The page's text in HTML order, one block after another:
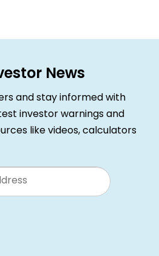
News
and stay informed with
investor warnings and
like videos, calculators